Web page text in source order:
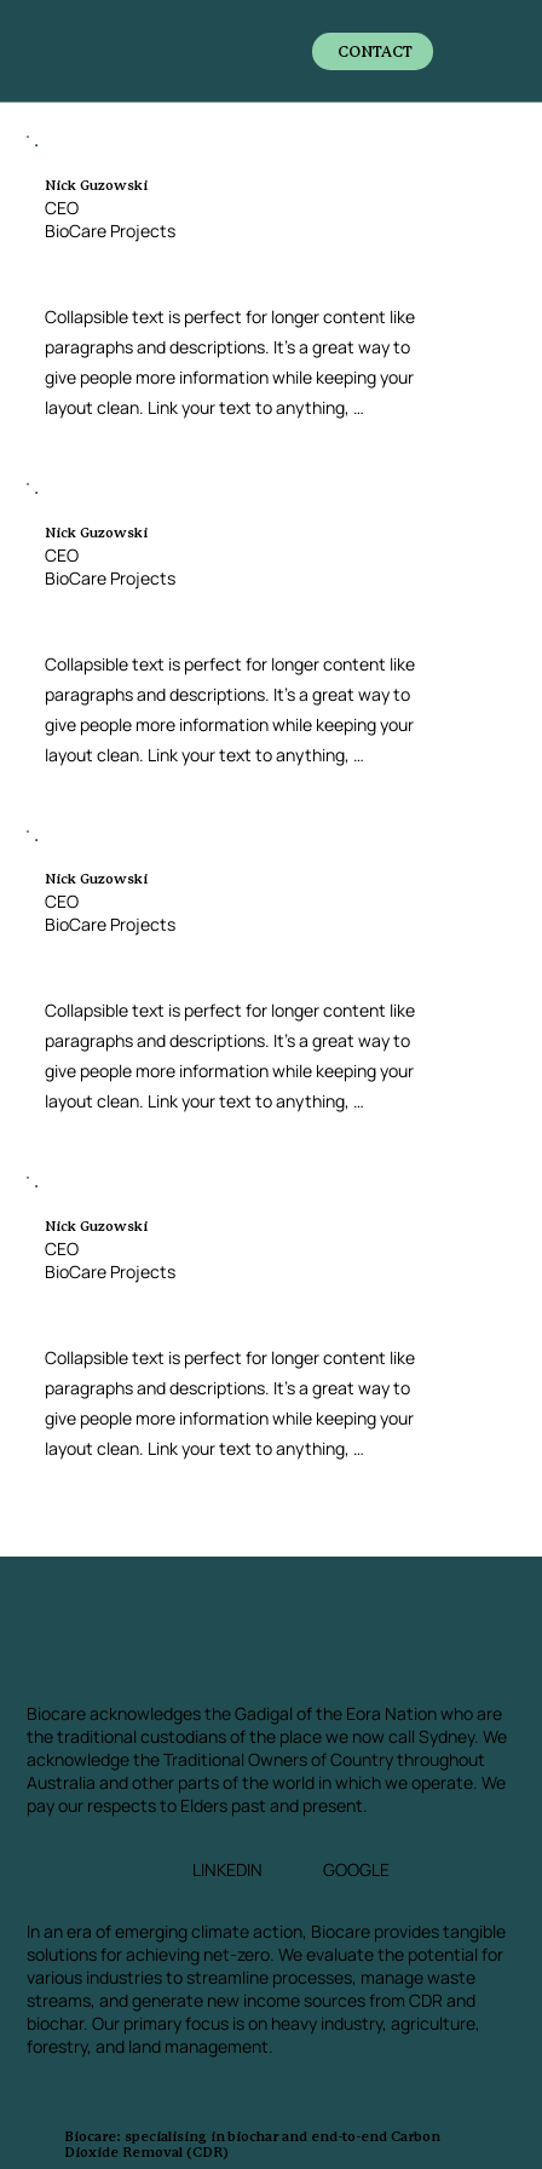
CONTACT
Collapsible text is perfect for longer content like
paragraphs and descriptions. It’s a great way to
give people more information while keeping your
layout clean. Link your text to anything,
more or less info.
Nick Guzowski
CEO
BioCare Projects
Collapsible text is perfect for longer content like
paragraphs and descriptions. It’s a great way to
give people more information while keeping your
layout clean. Link your text to anything,
more or less info.
Nick Guzowski
CEO
BioCare Projects
Collapsible text is perfect for longer content like
paragraphs and descriptions. It’s a great way to
give people more information while keeping your
layout clean. Link your text to anything,
more or less info.
Nick Guzowski
CEO
BioCare Projects
Collapsible text is perfect for longer content like
paragraphs and descriptions. It’s a great way to
give people more information while keeping your
layout clean. Link your text to anything,
Nick Guzowski
CEO
BioCare Projects
Biocare: specialising in biochar and end-to-end Carbon
Dioxide Removal (CDR)
In an era of emerging climate action, Biocare provides tangible
solutions for achieving net-zero. We evaluate the potential for
various industries to streamline processes, manage waste
streams, and generate new income sources from CDR and
biochar. Our primary focus is on heavy industry, agriculture,
forestry, and land management.
Biocare acknowledges the Gadigal of the Eora Nation who are
the traditional custodians of the place we now call Sydney. We
acknowledge the Traditional Owners of Country throughout
Australia and other parts of the world in which we operate. We
pay our respects to Elders past and present.
GOOGLE
LINKEDIN